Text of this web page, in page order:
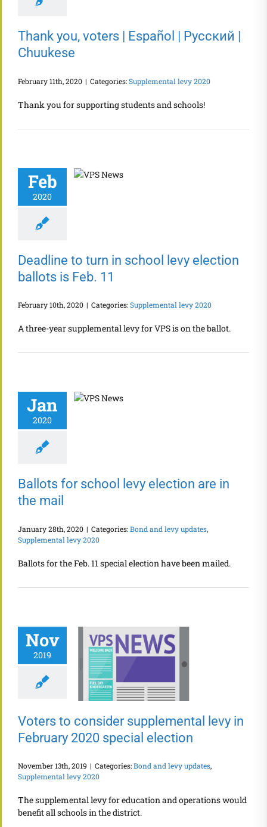
Thank you, voters | Español | Русский |
Chuukese
February 11th, 2020 | Categories:Supplemental levy 2020
Thank you for supporting students and schools!
Feb
2020
Deadline to turn in school levy election
ballots is Feb. 11
February 10th, 2020 | Categories:Supplemental levy 2020
A three-year supplemental levy for VPS is on the ballot.
Jan
2020
Ballots for school levy election are in
the mail
January 28th, 2020 | Categories:Bond and levy updates,
Supplemental levy 2020
Ballots for the Feb. 11 special election have been mailed.
Nov
2019
consider
levy in February
2020 special
election
Voters to consider supplemental levy in
February 2020 special election
November 13th, 2019 | Categories:Bond and levy updates,
Supplemental levy 2020
The supplemental levy for education and operations would
benefit all schools in the district.